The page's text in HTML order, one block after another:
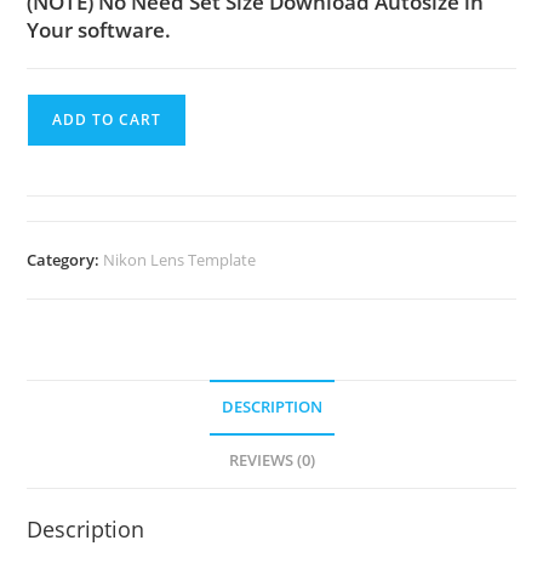
Your software.
ADD TO CART
Category: Nikon Lens Template
DESCRIPTION
REVIEWS (0)
Description